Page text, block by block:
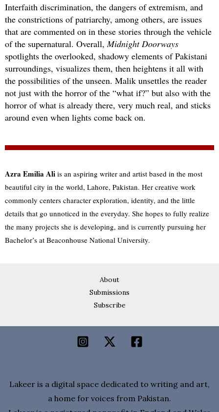
Interfaith discrimination, the dangers of extremism, and
the constrictions of patriarchy, among others, are issues
that are commented on in these stories through the vehicle
of the supernatural. Overall,Midnight Doorways
spotlights the overlooked, shadowy elements of Pakistani
surroundings, visualizes them, then heightens it all with
the possibilities of the unseen. Malik unsettles the reader
not just with the horror of the “what if?” but also with the
horror of what is already there, very much real, and sticks
around even when lights come back on.
Azra Emilia Ali is an aspiring writer and artist based in the most
beautiful city in the world, Lahore, Pakistan. Her creative work
commonly centers character exploration, identity, and the little
details that go unnoticed in the everyday. She hopes to fully realize
the many projects she is developing, and is currently pursuing her
Bachelor’s at Beaconhouse National University.
About
Submissions
Subscribe
Lakeer is a digital space dedicated to writing and art,
a home for voices from Pakistan.